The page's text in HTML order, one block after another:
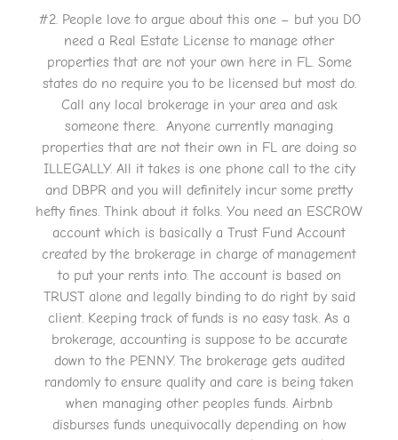
#2. People love to argue about this one – but you DO
need a Real Estate License to manage other
properties that are not your own here in FL. Some
states do no require you to be licensed but most do.
Call any local brokerage in your area and ask
someone there. Anyone currently managing
properties that are not their own in FL are doing so
ILLEGALLY. All it takes is one phone call to the city
and DBPR and you will definitely incur some pretty
hefty fines. Think about it folks. You need an ESCROW
account which is basically a Trust Fund Account
created by the brokerage in charge of management
to put your rents into. The account is based on
TRUST alone and legally binding to do right by said
client. Keeping track of funds is no easy task. As a
brokerage, accounting is suppose to be accurate
down to the PENNY. The brokerage gets audited
randomly to ensure quality and care is being taken
when managing other peoples funds. Airbnb
disburses funds unequivocally depending on how